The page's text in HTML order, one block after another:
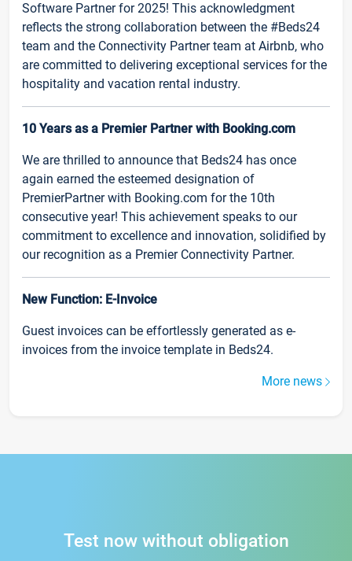
Software Partner for 2025! This acknowledgment
reflects the strong collaboration between the #Beds24
team and the Connectivity Partner team at Airbnb, who
are committed to delivering exceptional services for the
hospitality and vacation rental industry.
10 Years as a Premier Partner with Booking.com
We are thrilled to announce that Beds24 has once
again earned the esteemed designation of
PremierPartner with Booking.com for the 10th
consecutive year! This achievement speaks to our
commitment to excellence and innovation, solidified by
our recognition as a Premier Connectivity Partner.
New Function: E-Invoice
Guest invoices can be effortlessly generated as e-
invoices from the invoice template in Beds24.
More news
Test now without obligation